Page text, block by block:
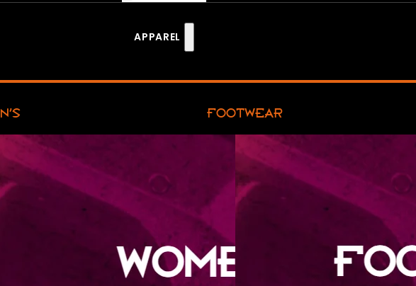
APPAREL
FOOTWEAR